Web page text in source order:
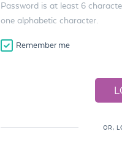
Password is at least 6
one alphabetic character.
Remember me
OR,